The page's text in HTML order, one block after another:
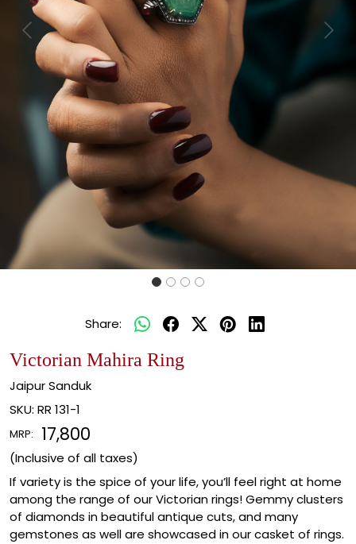
Previous Next
Share:
Victorian Mahira Ring
Jaipur Sanduk
SKU: RR 131-1
MRP: ₹ 17,800
(Inclusive of all taxes)
If variety is the spice of your life, you’ll feel right at home
among the range of our Victorian rings! Gemmy clusters
of diamonds in beautiful antique cuts, and many
gemstones as well are showcased in our casket of rings.